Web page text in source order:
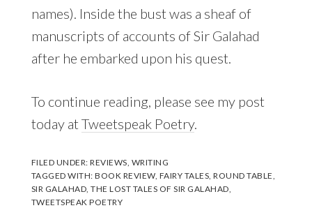
names). Inside the bust was a sheaf of
manuscripts of accounts of Sir Galahad
after he embarked upon his quest.
To continue reading, please see my post
today at Tweetspeak Poetry.
FILED UNDER:REVIEWS WRITING
TAGGED WITH:BOOK REVIEW, FAIRY TALES ,ROUND TABLE
SIR GALAHAD ,THE LOST TALES OF SIR GALAHAD
TWEETSPEAK POETRY